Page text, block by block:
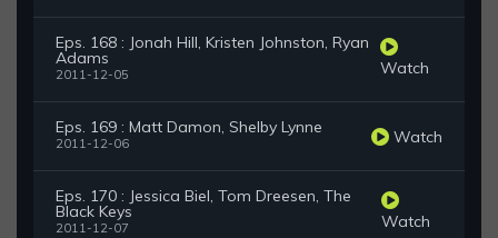
Eps. 168 : Jonah Hill, Kristen Johnston, Ryan
Adams
2011-12-05 Watch
Eps. 169 : Matt Damon, Shelby Lynne
2011-12-06 Watch
Eps. 170 : Jessica Biel, Tom Dreesen, The
Black Keys
2011-12-07 Watch